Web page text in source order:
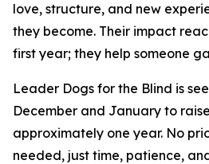
love, structure, and new
they become. Their impact
first year; they help someone
Leader Dogs for the Blind is
December and January to
approximately one year. No
needed, just time, patience,